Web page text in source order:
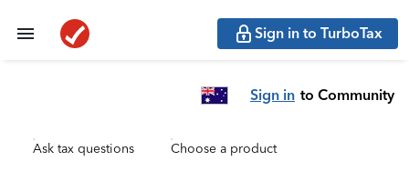
Sign in to TurboTax
Sign in to Community
Ask tax questions Choose a product